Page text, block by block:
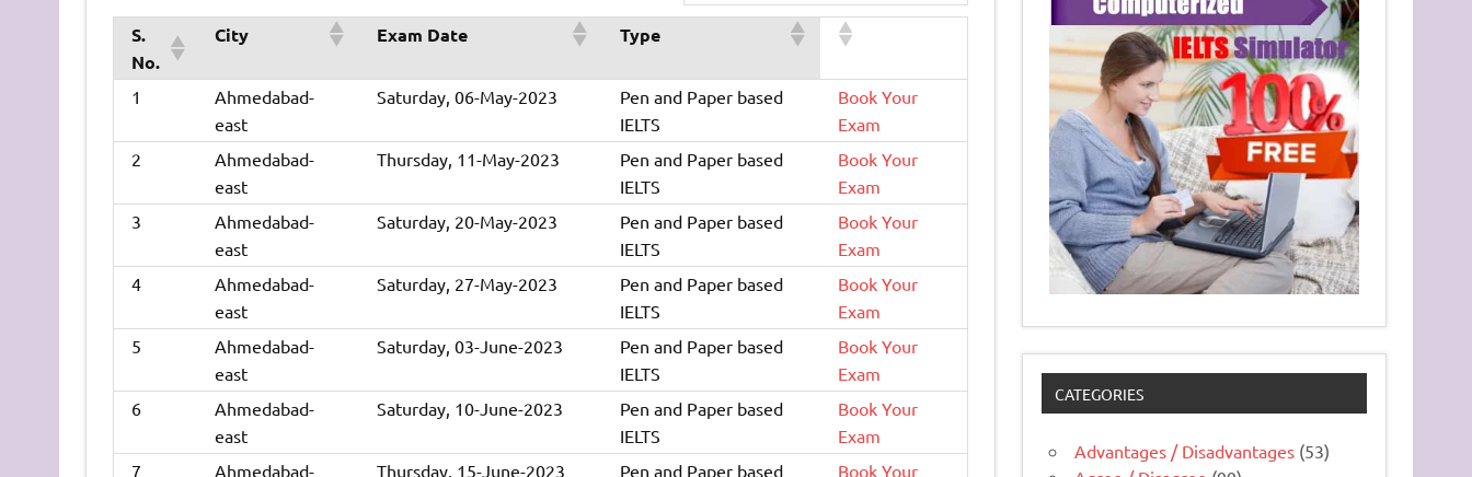
S.
No.
City Exam Date Type
1
Ahmedabad-
east
Saturday, 06-May-2023
Pen and Paper based
IELTS
Book Your
Exam
2
Ahmedabad-
east
Thursday, 11-May-2023
Pen and Paper based
IELTS
Book Your
Exam
3
Ahmedabad-
east
Saturday, 20-May-2023
Pen and Paper based
IELTS
Book Your
Exam
4
Ahmedabad-
east
Saturday, 27-May-2023
Pen and Paper based
IELTS
Book Your
Exam
5
Ahmedabad-
east
Saturday, 03-June-2023
Pen and Paper based
IELTS
Book Your
Exam
6
Ahmedabad-
east
Saturday, 10-June-2023
Pen and Paper based
IELTS
Book Your
Exam
7
Ahmedabad-
Thursday, 15-June-2023
Pen and Paper based
Book Your
CATEGORIES
Advantages / Disadvantages (53)